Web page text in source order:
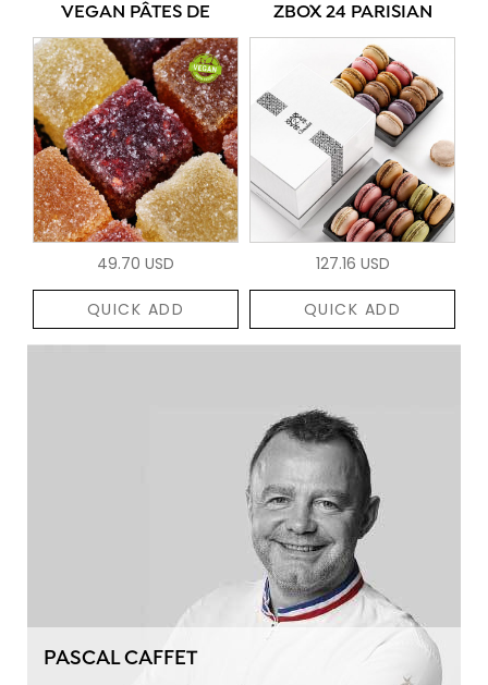
VEGAN PÂTES DE
49.70 USD
QUICK ADD
ZBOX 24 PARISIAN
127.16 USD
QUICK ADD
PASCAL CAFFET